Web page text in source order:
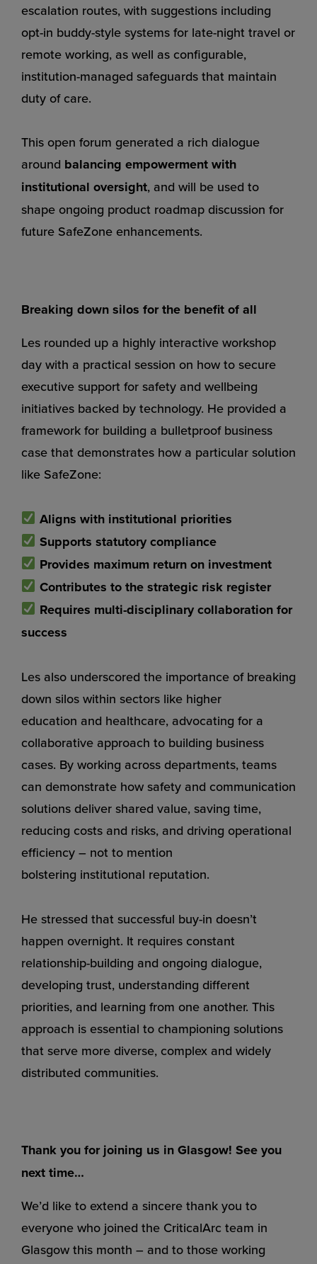
escalation routes, with suggestions including
opt-in buddy-style systems for late-night travel or
remote working, as well as configurable,
institution-managed safeguards that maintain
duty of care.
This open forum generated a rich dialogue
around balancing empowerment with
institutional oversight, and will be used to
shape ongoing product roadmap discussion for
future SafeZone enhancements.
Breaking down silos for the benefit of all
Les rounded up a highly interactive workshop
day with a practical session on how to secure
executive support for safety and wellbeing
initiatives backed by technology. He provided a
framework for building a bulletproof business
case that demonstrates how a particular solution
like SafeZone:
Aligns with institutional priorities
Supports statutory compliance
Provides maximum return on investment
Contributes to the strategic risk register
Requires multi-disciplinary collaboration for
success
Les also underscored the importance of breaking
down silos within sectors like higher
education and healthcare, advocating for a
collaborative approach to building business
cases. By working across departments, teams
can demonstrate how safety and communication
solutions deliver shared value, saving time,
reducing costs and risks, and driving operational
efficiency – not to mention
bolstering institutional reputation.
He stressed that successful buy-in doesn’t
happen overnight. It requires constant
relationship-building and ongoing dialogue,
developing trust, understanding different
priorities, and learning from one another. This
approach is essential to championing solutions
that serve more diverse, complex and widely
distributed communities.
Thank you for joining us in Glasgow! See you
next time…
We’d like to extend a sincere thank you to
everyone who joined the CriticalArc team in
Glasgow this month – and to those working